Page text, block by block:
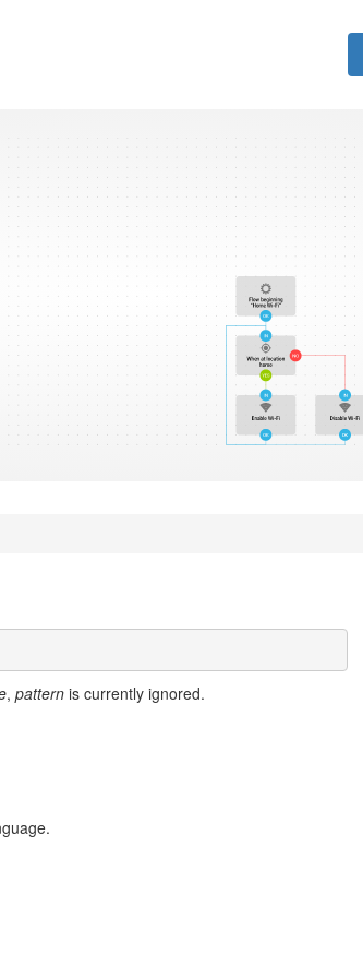
, pattern is currently ignored.